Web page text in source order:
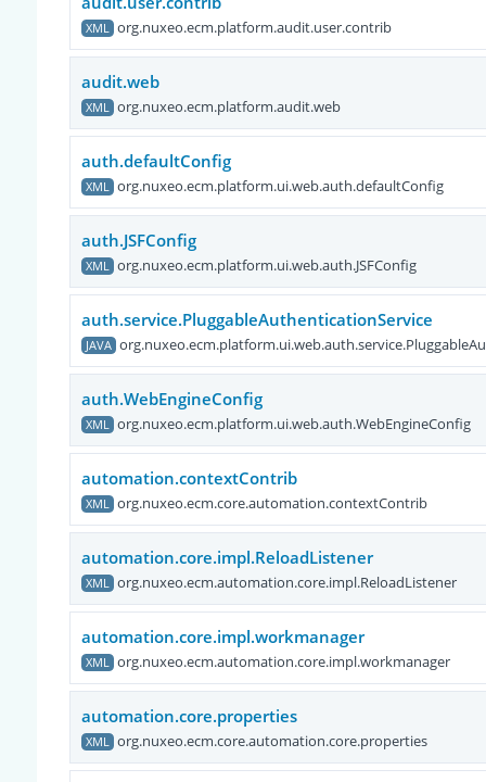
XML org.nuxeo.ecm.platform.audit.user.contrib
audit.web
XML org.nuxeo.ecm.platform.audit.web
auth.defaultConfig
XML org.nuxeo.ecm.platform.ui.web.auth.defaultConfig
auth.JSFConfig
XML org.nuxeo.ecm.platform.ui.web.auth.JSFConfig
auth.service.PluggableAuthenticationService
JAVA
auth.WebEngineConfig
XML org.nuxeo.ecm.platform.ui.web.auth.WebEngineConfig
automation.contextContrib
XML org.nuxeo.ecm.core.automation.contextContrib
automation.core.impl.ReloadListener
XML org.nuxeo.ecm.automation.core.impl.ReloadListener
automation.core.impl.workmanager
XML org.nuxeo.ecm.automation.core.impl.workmanager
automation.core.properties
XML org.nuxeo.ecm.core.automation.core.properties